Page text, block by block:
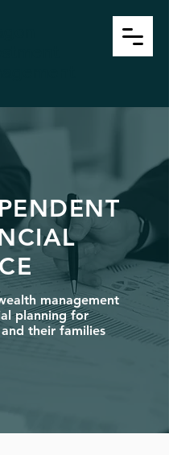
management
planningfor
their families